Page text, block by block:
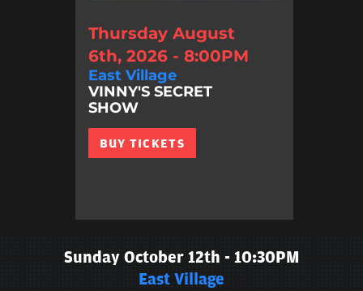
Thursday August
6th, 2026 - 8:00PM
East Village
VINNY'S SECRET
SHOW
BUY TICKETS
Sunday October 12th - 10:30PM
East Village